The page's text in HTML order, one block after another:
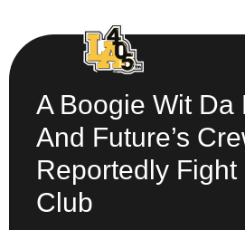
A Boogie Wit Da
And Future’s
Reportedly Fight
Club